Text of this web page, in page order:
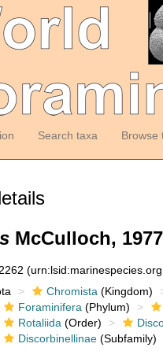
Search taxa Browse
McCulloch, 1977
Chromista (Kingdom)
Foraminifera (Phylum)
Rotaliida (Order)
Discorbinellinae(Subfamily)